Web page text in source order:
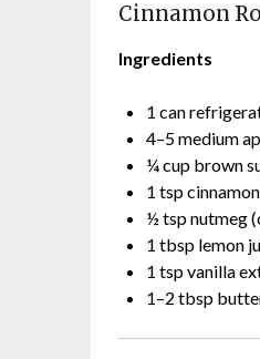
Cinnamon
Ingredients
1 can
4–5 medium
¼ cup brown
1 tsp cinnamon
½ tsp nutmeg
1 tbsp lemon
1 tsp vanilla
1–2 tbsp